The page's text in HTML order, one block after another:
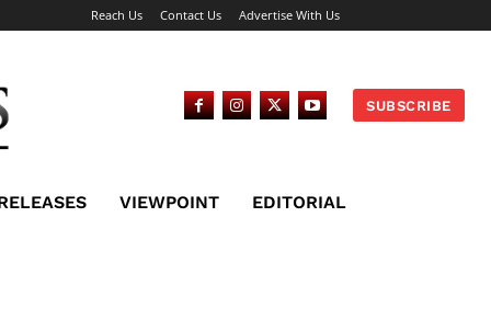
Reach Us Contact Us Advertise With Us
SUBSCRIBE
VIEWPOINT EDITORIAL